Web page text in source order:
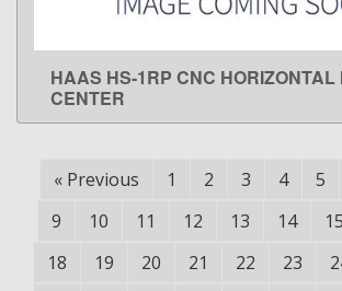
LEARN MORE
HAAS HS-1RP CNC HORIZONTAL
CENTER
« Previous 1 2 3 4 5
9
10 11 12 13 14 15
18
19 20 21 22 23